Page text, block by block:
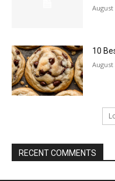
August
10
August
RECENT COMMENTS